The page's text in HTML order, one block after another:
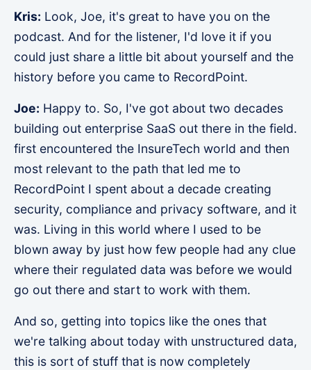
Kris: Look, Joe, it's great to have you on the
podcast. And for the listener, I'd love it if you
could just share a little bit about yourself and the
history before you came to RecordPoint.
Joe: Happy to. So, I've got about two decades
building out enterprise SaaS out there in the field.
first encountered the InsureTech world and then
most relevant to the path that led me to
RecordPoint I spent about a decade creating
security, compliance and privacy software, and it
was. Living in this world where I used to be
blown away by just how few people had any clue
where their regulated data was before we would
go out there and start to work with them.
And so, getting into topics like the ones that
we're talking about today with unstructured data,
this is sort of stuff that is now completely